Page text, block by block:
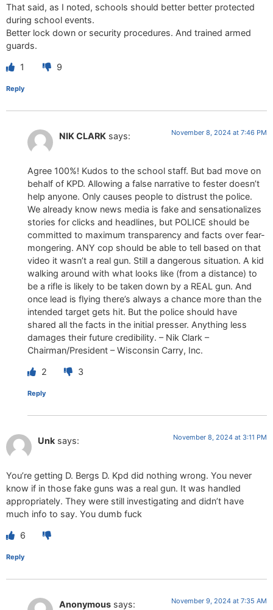
That said, as I noted, schools should better better protected
during school events.
Better lock down or security procedures. And trained armed
guards.
1 9
Reply
NIK CLARK says: November 8, 2024 at 7:46 PM
Agree 100%! Kudos to the school staff. But bad move on
behalf of KPD. Allowing a false narrative to fester doesn’t
help anyone. Only causes people to distrust the police.
We already know news media is fake and sensationalizes
stories for clicks and headlines, but POLICE should be
committed to maximum transparency and facts over fear-
mongering. ANY cop should be able to tell based on that
video it wasn’t a real gun. Still a dangerous situation. A kid
walking around with what looks like (from a distance) to
be a rifle is likely to be taken down by a REAL gun. And
once lead is flying there’s always a chance more than the
intended target gets hit. But the police should have
shared all the facts in the initial presser. Anything less
damages their future credibility. – Nik Clark –
Chairman/President – Wisconsin Carry, Inc.
2 3
Reply
Unk says: November 8, 2024 at 3:11 PM
You’re getting D. Bergs D. Kpd did nothing wrong. You never
know if in those fake guns was a real gun. It was handled
appropriately. They were still investigating and didn’t have
much info to say. You dumb fuck
6
Reply
Anonymous says: November 9, 2024 at 7:35 AM